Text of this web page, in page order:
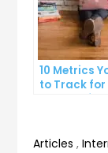
10 Metrics
to Track for
Successful
Articles ,